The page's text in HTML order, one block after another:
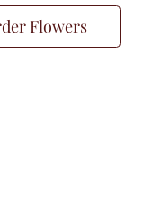
Flowers